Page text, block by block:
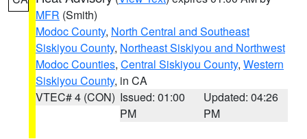
MFR (Smith)
Modoc County, North Central and Southeast
Siskiyou County, Northeast Siskiyou and Northwest
Modoc Counties, Central Siskiyou County, Western
Siskiyou County, in CA
VTEC# 4 (CON) Issued: 01:00
PM
Updated: 04:26
PM